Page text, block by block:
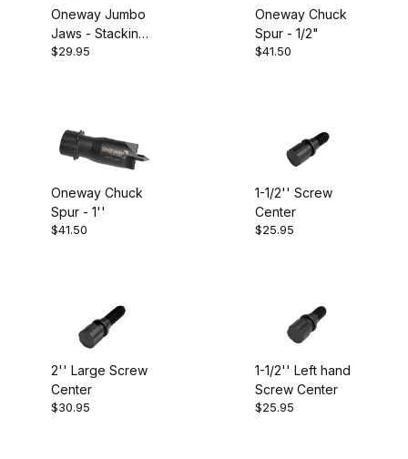
Oneway Jumbo
Jaws - Stacking
Button Set
$29.95
Oneway Chuck
Spur - 1/2"
$41.50
Oneway Chuck
Spur - 1''
$41.50
1-1/2'' Screw
Center
$25.95
2'' Large Screw
Center
$30.95
1-1/2'' Left hand
Screw Center
$25.95